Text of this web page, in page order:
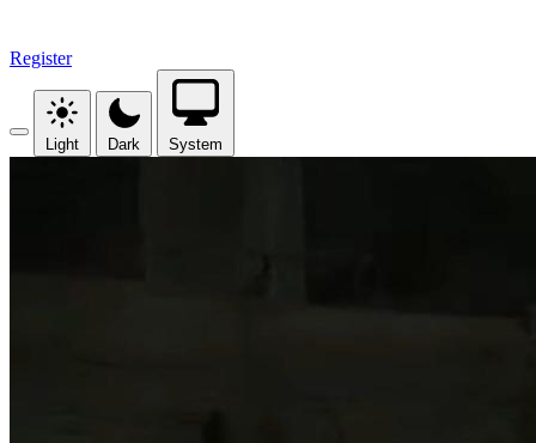
Register
Light Dark System